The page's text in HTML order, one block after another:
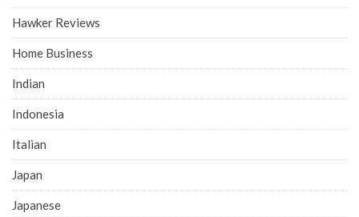
Hawker Reviews
Home Business
Indian
Indonesia
Italian
Japan
Japanese